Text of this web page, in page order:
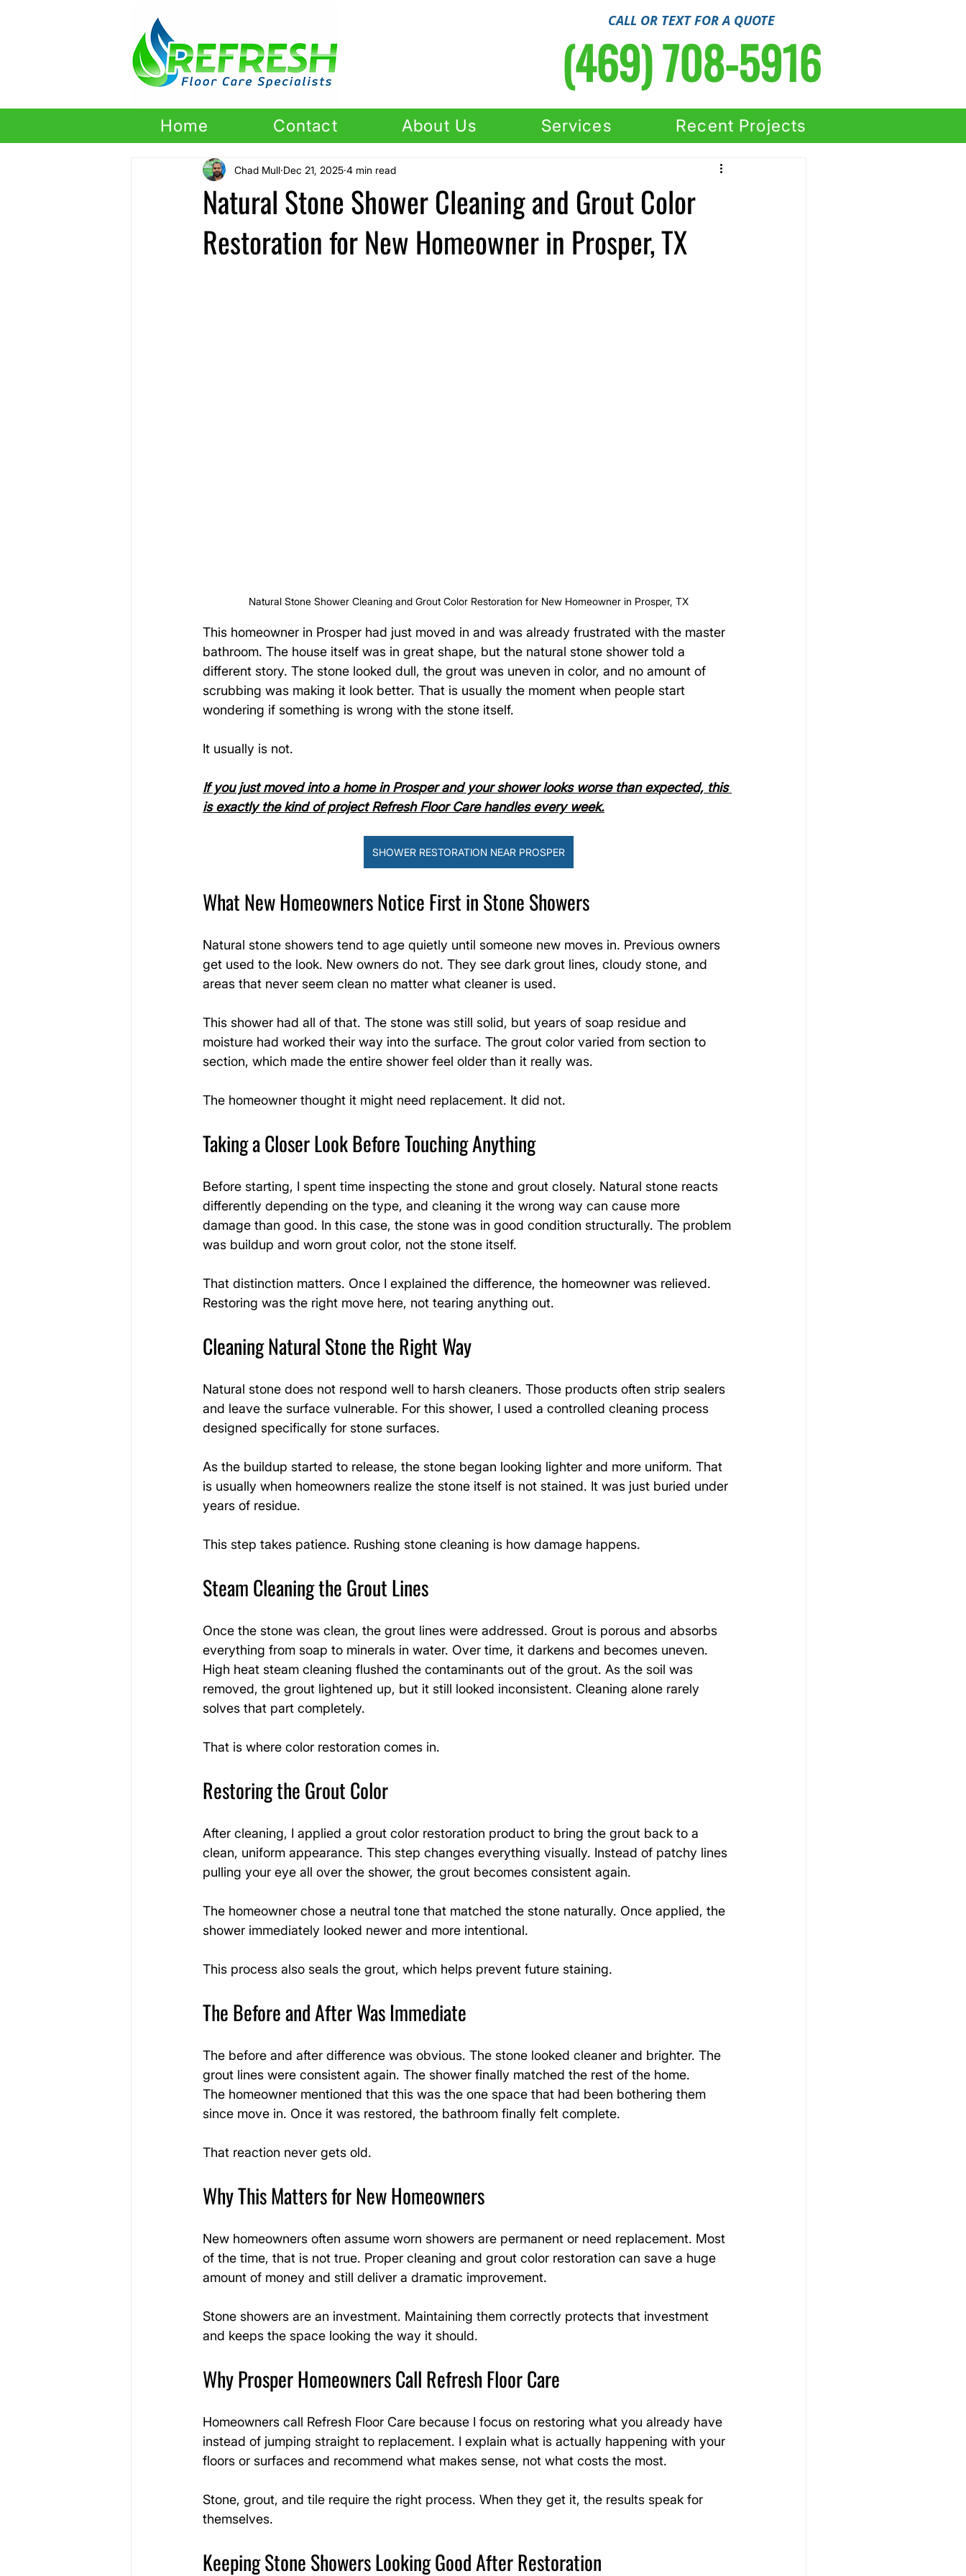
CALL OR TEXT FOR A QUOTE
(469) 708-5916
Home Contact About Us Services Recent Projects
Natural Stone Shower Cleaning and Grout Color
Restoration for New Homeowner in Prosper, TX
Chad Mull Dec 21, 2025 4 min read
Natural Stone Shower Cleaning and Grout Color Restoration for New Homeowner in Prosper, TX
This homeowner in Prosper had just moved in and was already frustrated with the master
bathroom. The house itself was in great shape, but the natural stone shower told a
different story. The stone looked dull, the grout was uneven in color, and no amount of
scrubbing was making it look better. That is usually the moment when people start
wondering if something is wrong with the stone itself.
It usually is not.
If you just moved into a home in Prosper and your shower looks worse than expected, this
is exactly the kind of project Refresh Floor Care handles every week.
SHOWER RESTORATION NEAR PROSPER
What New Homeowners Notice First in Stone Showers
Natural stone showers tend to age quietly until someone new moves in. Previous owners
get used to the look. New owners do not. They see dark grout lines, cloudy stone, and
areas that never seem clean no matter what cleaner is used.
This shower had all of that. The stone was still solid, but years of soap residue and
moisture had worked their way into the surface. The grout color varied from section to
section, which made the entire shower feel older than it really was.
The homeowner thought it might need replacement. It did not.
Taking a Closer Look Before Touching Anything
Before starting, I spent time inspecting the stone and grout closely. Natural stone reacts
differently depending on the type, and cleaning it the wrong way can cause more
damage than good. In this case, the stone was in good condition structurally. The problem
was buildup and worn grout color, not the stone itself.
That distinction matters. Once I explained the difference, the homeowner was relieved.
Restoring was the right move here, not tearing anything out.
Cleaning Natural Stone the Right Way
Natural stone does not respond well to harsh cleaners. Those products often strip sealers
and leave the surface vulnerable. For this shower, I used a controlled cleaning process
designed specifically for stone surfaces.
As the buildup started to release, the stone began looking lighter and more uniform. That
is usually when homeowners realize the stone itself is not stained. It was just buried under
years of residue.
This step takes patience. Rushing stone cleaning is how damage happens.
Steam Cleaning the Grout Lines
Once the stone was clean, the grout lines were addressed. Grout is porous and absorbs
everything from soap to minerals in water. Over time, it darkens and becomes uneven.
High heat steam cleaning flushed the contaminants out of the grout. As the soil was
removed, the grout lightened up, but it still looked inconsistent. Cleaning alone rarely
solves that part completely.
That is where color restoration comes in.
Restoring the Grout Color
After cleaning, I applied a grout color restoration product to bring the grout back to a
clean, uniform appearance. This step changes everything visually. Instead of patchy lines
pulling your eye all over the shower, the grout becomes consistent again.
The homeowner chose a neutral tone that matched the stone naturally. Once applied, the
shower immediately looked newer and more intentional.
This process also seals the grout, which helps prevent future staining.
The Before and After Was Immediate
The before and after difference was obvious. The stone looked cleaner and brighter. The
grout lines were consistent again. The shower finally matched the rest of the home.
The homeowner mentioned that this was the one space that had been bothering them
since move in. Once it was restored, the bathroom finally felt complete.
That reaction never gets old.
Why This Matters for New Homeowners
New homeowners often assume worn showers are permanent or need replacement. Most
of the time, that is not true. Proper cleaning and grout color restoration can save a huge
amount of money and still deliver a dramatic improvement.
Stone showers are an investment. Maintaining them correctly protects that investment
and keeps the space looking the way it should.
Why Prosper Homeowners Call Refresh Floor Care
Homeowners call Refresh Floor Care because I focus on restoring what you already have
instead of jumping straight to replacement. I explain what is actually happening with your
floors or surfaces and recommend what makes sense, not what costs the most.
Stone, grout, and tile require the right process. When they get it, the results speak for
themselves.
Keeping Stone Showers Looking Good After Restoration